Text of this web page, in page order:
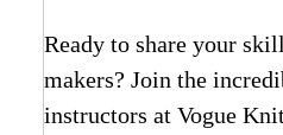
Ready to share your
makers? Join the
instructors at Vogue